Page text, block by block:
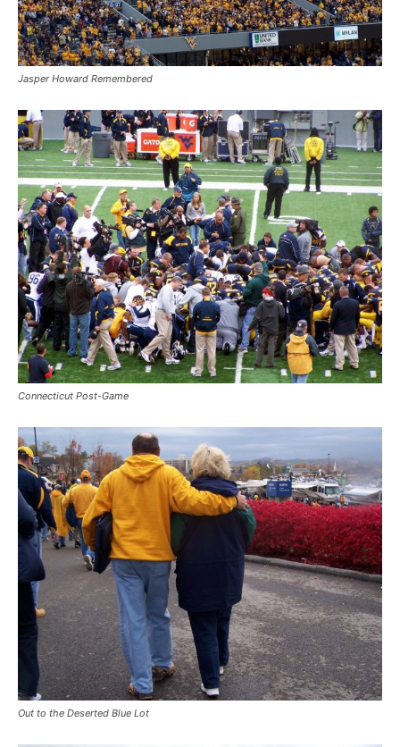
Jasper Howard Remembered
Connecticut Post-Game
Out to the Deserted Blue Lot